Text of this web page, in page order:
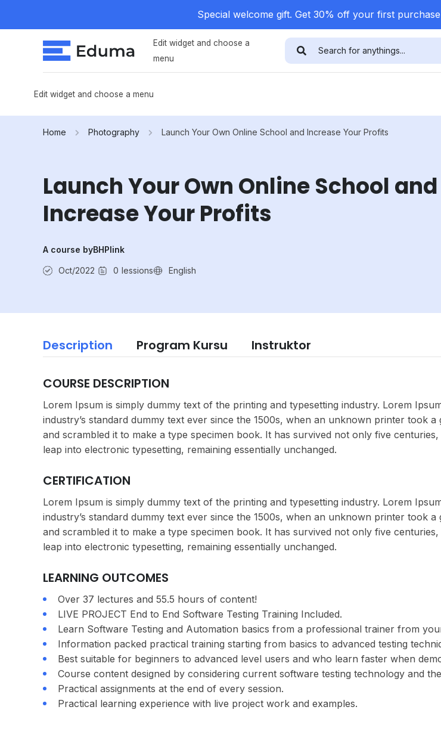
Special welcome gift. Get 30% off your first purchase
Edit widget and choose a
menu
Edit widget and choose a menu
Home Photography Launch Your Own Online School and Increase Your Profits
Launch Your Own Online School and
Increase Your Profits
A course byBHPlink
Oct/2022 0 lessions English
Description Program Kursu Instruktor
COURSE DESCRIPTION
Lorem Ipsum is simply dummy text of the printing and typesetting industry. Lorem
industry’s standard dummy text ever since the 1500s, when an unknown printer took a
and scrambled it to make a type specimen book. It has survived not only five
leap into electronic typesetting, remaining essentially unchanged.
CERTIFICATION
Lorem Ipsum is simply dummy text of the printing and typesetting industry. Lorem
industry’s standard dummy text ever since the 1500s, when an unknown printer took a
and scrambled it to make a type specimen book. It has survived not only five
leap into electronic typesetting, remaining essentially unchanged.
LEARNING OUTCOMES
Over 37 lectures and 55.5 hours of content!
LIVE PROJECT End to End Software Testing Training Included.
Learn Software Testing and Automation basics from a professional trainer from
Information packed practical training starting from basics to advanced testing
Best suitable for beginners to advanced level users and who learn faster when
Course content designed by considering current software testing technology and
Practical assignments at the end of every session.
Practical learning experience with live project work and examples.